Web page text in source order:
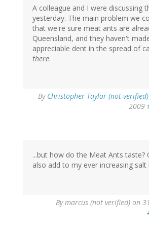
A colleague and I were discussing
yesterday. The main problem we
that we're sure meat ants are
Queensland, and they haven't
appreciable dent in the spread of
there.
By Christopher Taylor (not verified)
2009
...but how do the Meat Ants taste?
also add to my ever increasing salt
Bymarcus (not verified) on